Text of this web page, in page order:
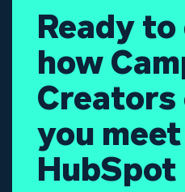
Ready
how
Creators
you